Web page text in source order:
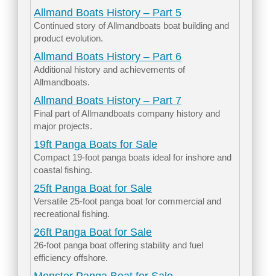
Allmand Boats History – Part 5
Continued story of Allmandboats boat building and
product evolution.
Allmand Boats History – Part 6
Additional history and achievements of
Allmandboats.
Allmand Boats History – Part 7
Final part of Allmandboats company history and
major projects.
19ft Panga Boats for Sale
Compact 19-foot panga boats ideal for inshore and
coastal fishing.
25ft Panga Boat for Sale
Versatile 25-foot panga boat for commercial and
recreational fishing.
26ft Panga Boat for Sale
26-foot panga boat offering stability and fuel
efficiency offshore.